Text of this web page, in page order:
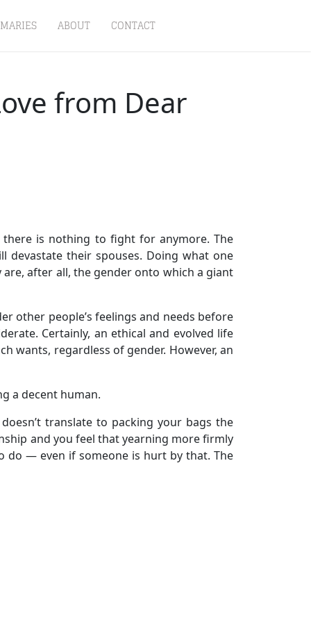
ABOUT CONTACT
from Dear
is nothing to fight for anymore. The
their spouses. Doing what one
after all, the gender onto which a giant
other people’s feelings and needs before
Certainly, an ethical and evolved life
wants, regardless of gender. However, an
a decent human.
translate to packing your bags the
and you feel that yearning more firmly
do — even if someone is hurt by that. The